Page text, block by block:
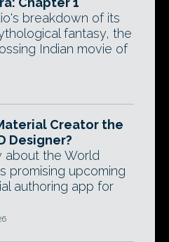
breakdown of its
fantasy, the
Indian movie of
Creator the
Designer?
about the World
promising upcoming
authoring app for